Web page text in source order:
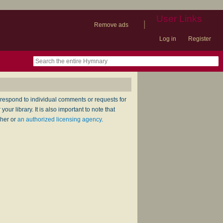
Remove ads
| User Links
Log in Register
to individual comments or requests for
library. It is also important to note that
or an authorized licensing agency.